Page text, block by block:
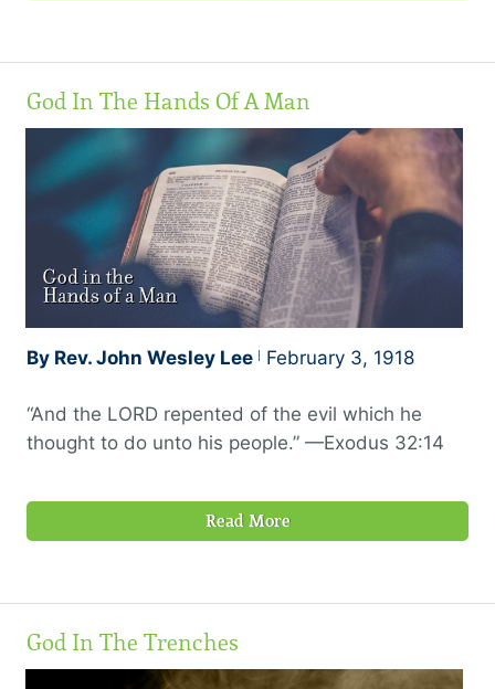
Wherefore thou art no more a servant, but a son;
and if a son, then an heir of God through Christ,”
a joint heir.
God In The Hands Of A Man
By Rev. John Wesley Lee February 3, 1918
“And the LORD repented of the evil which he
thought to do unto his people.” —Exodus 32:14
Read More
God In The Trenches